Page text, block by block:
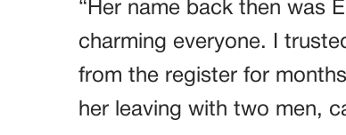
“Her name back then was
charming everyone. I
from the register for
her leaving with two men,